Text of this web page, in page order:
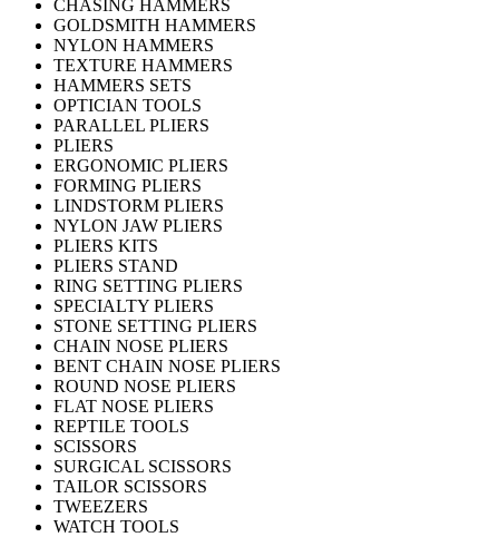
CHASING HAMMERS
GOLDSMITH HAMMERS
NYLON HAMMERS
TEXTURE HAMMERS
HAMMERS SETS
OPTICIAN TOOLS
PARALLEL PLIERS
PLIERS
ERGONOMIC PLIERS
FORMING PLIERS
LINDSTORM PLIERS
NYLON JAW PLIERS
PLIERS KITS
PLIERS STAND
RING SETTING PLIERS
SPECIALTY PLIERS
STONE SETTING PLIERS
CHAIN NOSE PLIERS
BENT CHAIN NOSE PLIERS
ROUND NOSE PLIERS
FLAT NOSE PLIERS
REPTILE TOOLS
SCISSORS
SURGICAL SCISSORS
TAILOR SCISSORS
TWEEZERS
WATCH TOOLS